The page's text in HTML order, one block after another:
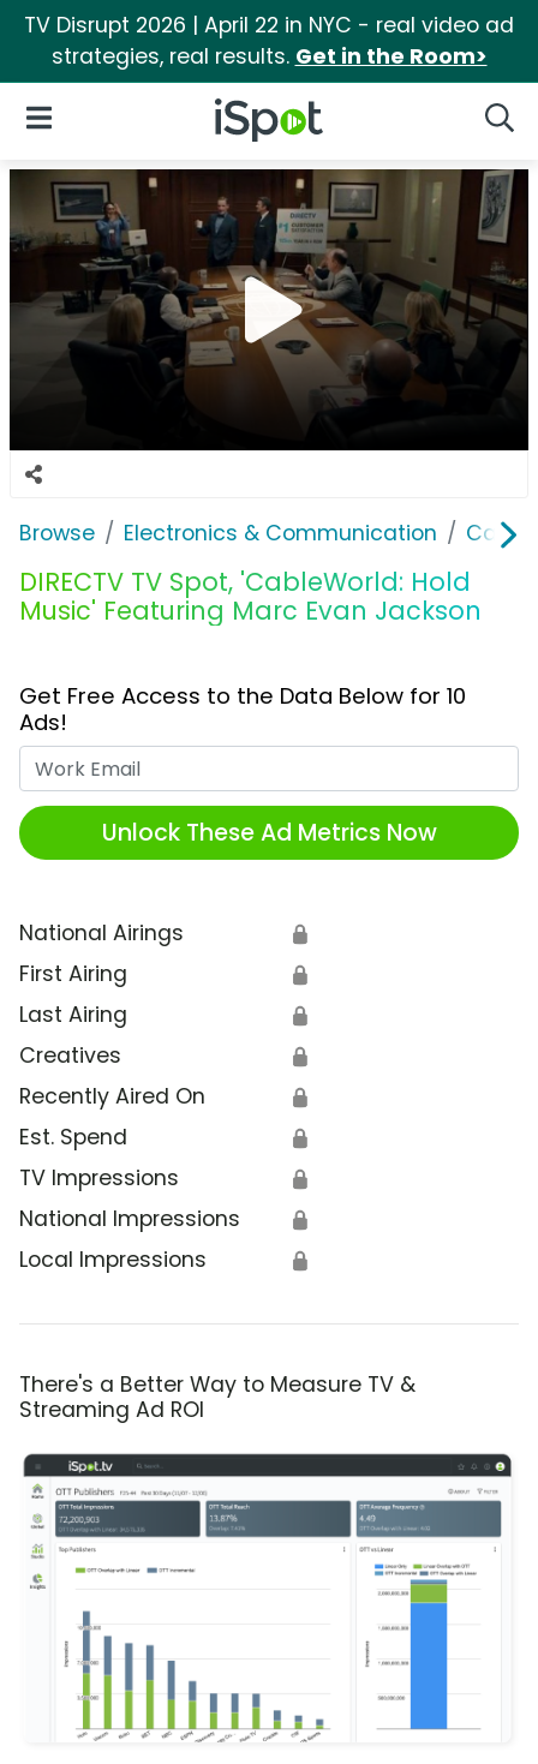
TV Disrupt 2026 | April 22 in NYC - real video ad
strategies, real results. Get in the Room>
iSpot Logo
Open Navigation
Browse Electronics & Communication Cable,
DIRECTV TV Spot, 'CableWorld: Hold
Music' Featuring Marc Evan Jackson
Get Free Access to the Data Below for 10
Ads!
Unlock These Ad Metrics Now
National Airings 🔒
First Airing 🔒
Last Airing 🔒
Creatives 🔒
Recently Aired On 🔒
Est. Spend 🔒
TV Impressions 🔒
National Impressions 🔒
Local Impressions 🔒
There's a Better Way to Measure TV &
Streaming Ad ROI